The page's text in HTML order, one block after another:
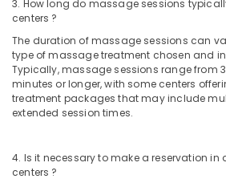
3. How long do massage sessions
centers ?
The duration of massage sessions can
type of massage treatment chosen and
Typically, massage sessions range from
minutes or longer, with some centers
treatment packages that may include
extended session times.
4. Is it necessary to make a reservation
centers ?